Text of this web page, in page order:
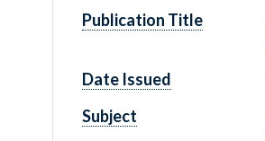
Publication Title
Date Issued
Subject